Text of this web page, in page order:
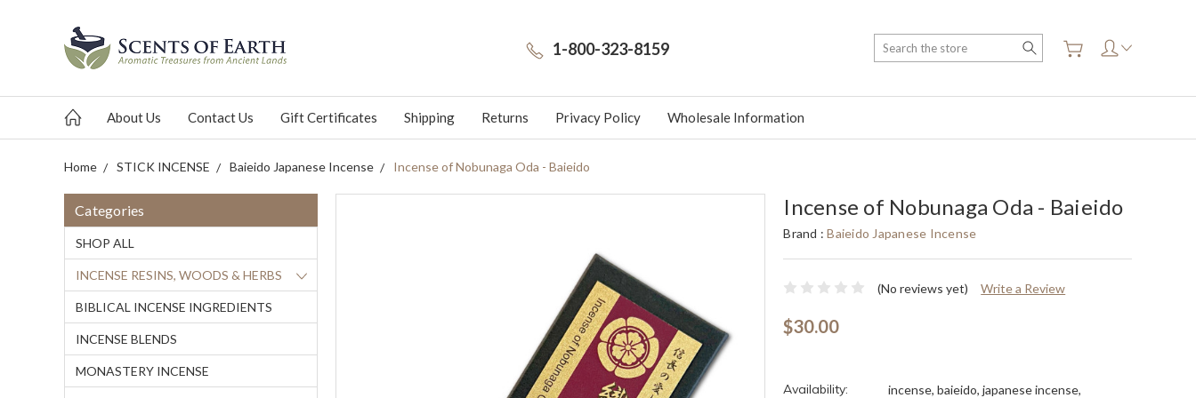
1-800-323-8159 Search
About Us Contact Us Gift Certificates Shipping Returns Privacy Policy Wholesale Information
Home STICK INCENSE Baieido Japanese Incense Incense of Nobunaga Oda - Baieido
Categories
SHOP ALL
INCENSE RESINS, WOODS & HERBS
BIBLICAL INCENSE INGREDIENTS
INCENSE BLENDS
MONASTERY INCENSE
Incense of Nobunaga Oda - Baieido
Brand :Baieido Japanese Incense
(No reviews yet) Write a Review
$30.00
Availability:
incense, baieido, japanese incense,